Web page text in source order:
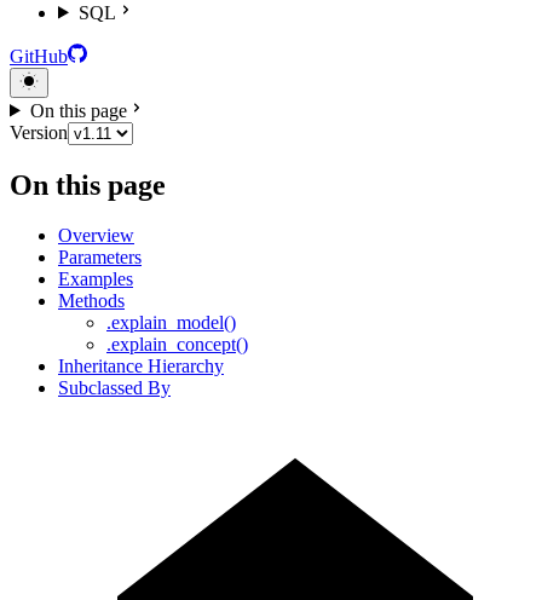
SQL
GitHub
On this page
Version
On this page
Overview
Parameters
Examples
Methods
.explain_model()
.explain_concept()
Inheritance Hierarchy
Subclassed By